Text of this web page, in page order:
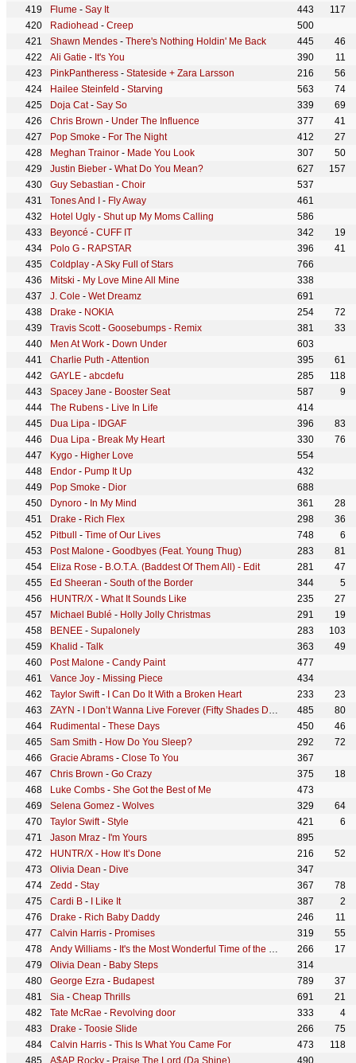
Flume - Say It 443
117
Radiohead - Creep
500
Shawn Mendes - There's Nothing Holdin' Me Back 445
46
Ali Gatie - It's You 390
11
PinkPantheress - Stateside + Zara Larsson 216
56
Hailee Steinfeld - Starving 563
74
Doja Cat- Say So 339
69
Chris Brown - Under The Influence 377
41
Pop Smoke - For The Night 412
27
Meghan Trainor - Made You Look 307
50
Justin Bieber - What Do You Mean? 627
157
Guy Sebastian - Choir
537
Tones And I
- Fly Away
461
Hotel Ugly - Shut up My Moms Calling
586
Beyoncé - CUFF IT 342
19
Polo G - RAPSTAR 396
41
Coldplay -A Sky Full of Stars
766
Mitski - My Love Mine All Mine
338
J. Cole - Wet Dreamz
691
Drake - NOKIA 254
72
Travis Scott- Goosebumps - Remix 381
33
Men At Work - Down Under
603
Charlie Puth -Attention 395
61
GAYLE - abcdefu 285
118
Spacey Jane - Booster Seat 587
9
The Rubens - Live In Life
414
Dua Lipa - IDGAF 396
83
Dua Lipa - Break My Heart 330
76
Kygo - Higher Love
554
Endor - Pump It Up
432
Pop Smoke - Dior
688
Dynoro - In My Mind 361
28
Drake - Rich Flex 298
36
Pitbull
- Time of Our Lives 748
6
Post Malone - Goodbyes (Feat. Young Thug) 283
81
Eliza Rose - B.O.T.A. (Baddest Of Them All) - Edit 281
47
Ed Sheeran - South of the Border 344
5
HUNTR/X - What It Sounds Like 235
27
Michael Bublé - Holly Jolly Christmas 291
19
BENEE - Supalonely 283
103
Khalid - Talk 363
49
Post Malone - Candy Paint
477
Vance Joy - Missing Piece
434
Taylor Swift- I Can Do It With a Broken Heart 233
23
ZAYN - I Don’t Wanna Live Forever (Fifty Shades Darker) 485
80
Rudimental - These Days 450
46
Sam Smith - How Do You Sleep? 292
72
Gracie Abrams - Close To You
367
Chris Brown - Go Crazy 375
18
Luke Combs - She Got the Best of Me
473
Selena Gomez - Wolves 329
64
Taylor Swift- Style 421
6
Jason Mraz - I'm Yours
895
HUNTR/X - How It’s Done 216
52
Olivia Dean - Dive
347
Zedd - Stay 367
78
Cardi B - I Like It 387
2
Drake - Rich Baby Daddy 246
11
Calvin Harris - Promises 319
55
Andy Williams - It's the Most Wonderful Time of the Year 266
17
Olivia Dean - Baby Steps
314
George Ezra - Budapest 789
37
Sia - Cheap Thrills 691
21
Tate McRae - Revolving door 333
4
Drake - Toosie Slide 266
75
Calvin Harris - This Is What You Came For 473
118
A$AP Rocky - Praise The Lord (Da Shine)
490